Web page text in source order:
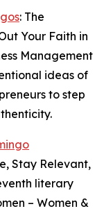
: The
Your Faith in
Management
ideas of
to step
Stay Relevant,
literary
– Women &